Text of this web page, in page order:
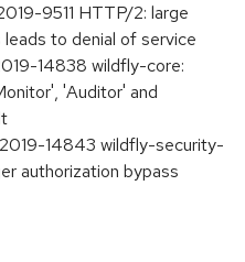
9511 HTTP/2: large
to denial of service
14838 wildfly-core:
'Auditor' and
14843 wildfly-security-
authorization bypass